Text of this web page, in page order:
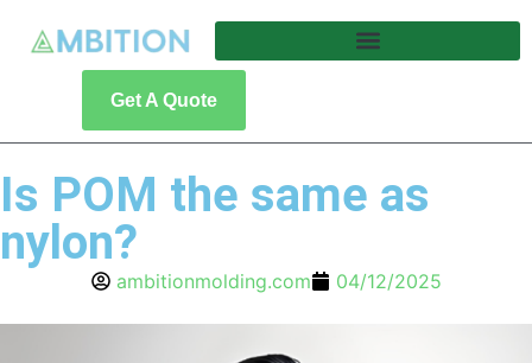
Get A Quote
Is POM the same as
nylon?
ambitionmolding.com 04/12/2025